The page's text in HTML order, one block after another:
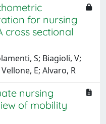
for nursing
cross sectional
S; Biagioli, V;
E; Alvaro, R
nursing
of mobility